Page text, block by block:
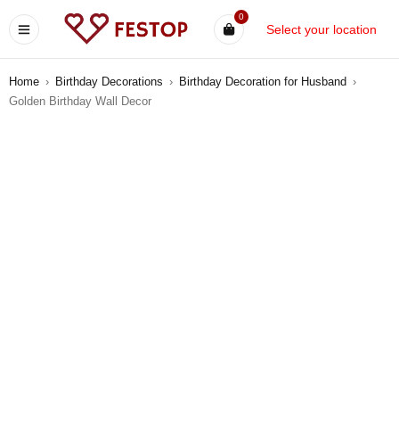
0
Select your location
Home › Birthday Decorations › Birthday Decoration for Husband ›
Golden Birthday Wall Decor